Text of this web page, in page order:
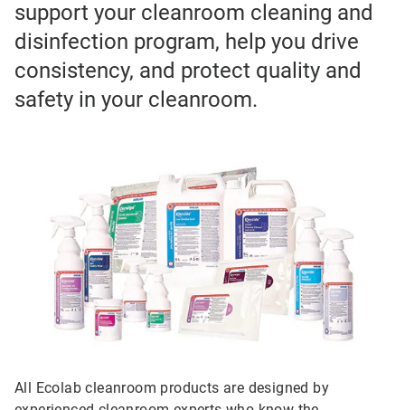
support your cleanroom cleaning and
disinfection program, help you drive
consistency, and protect quality and
safety in your cleanroom.
All Ecolab cleanroom products are designed by